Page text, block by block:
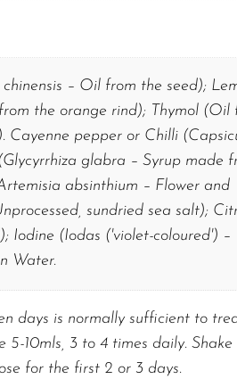
– Oil from the seed);
the orange rind); Thymol (Oil
Cayenne pepper or Chilli
glabra – Syrup made
absinthium – Flower and
sundried sea salt);
Iodine (Iodas ('violet-coloured') –
Water.
days is normally sufficient to
10mls, 3 to 4 times daily. Shake
for the first 2 or 3 days.